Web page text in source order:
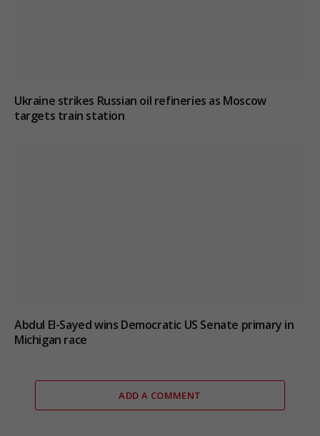
Ukraine strikes Russian oil refineries as Moscow
targets train station
Abdul El-Sayed wins Democratic US Senate primary in
Michigan race
ADD A COMMENT